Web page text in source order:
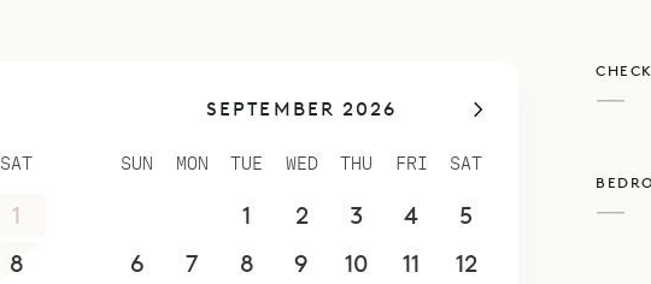
wine tasting or couples massage, or most anything that
your time together all the more special.
Sibarth Bespoke Villa Rentals is proud to offer the comfort,
SAT
1
8
SEPTEMBER 2026
SUN MON TUE WED THU FRI SAT
1 2 3 4
5
6
7 8 9 10 11
12
—
—